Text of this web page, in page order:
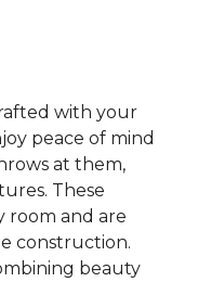
with your
peace of mind
at them,
These
room and are
construction.
beauty